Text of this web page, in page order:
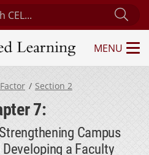
for Engaged Learning
Learning
MENU
Section 2
7:
Campus
a Faculty